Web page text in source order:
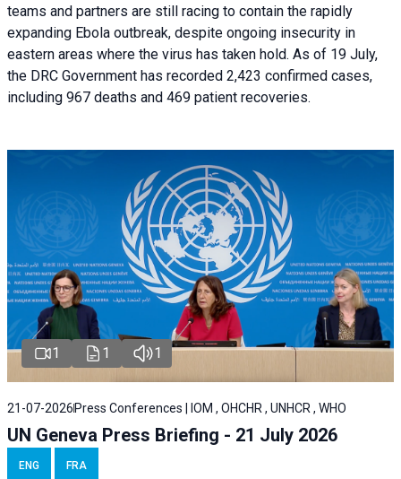
teams and partners are still racing to contain the rapidly
expanding Ebola outbreak, despite ongoing insecurity in
eastern areas where the virus has taken hold. As of 19 July,
the DRC Government has recorded 2,423 confirmed cases,
including 967 deaths and 469 patient recoveries.
1 1 1
21-07-2026 Press Conferences | IOM , OHCHR , UNHCR , WHO
UN Geneva Press Briefing - 21 July 2026
ENG FRA